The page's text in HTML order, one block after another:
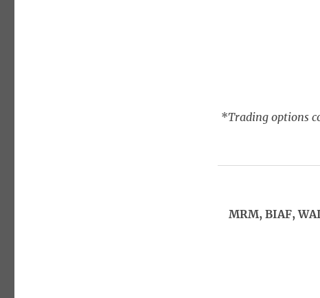
*Trading options
MRM, BIAF,